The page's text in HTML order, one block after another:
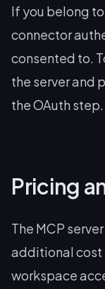
If you belong
connector
consented to.
the server and
the OAuth step.
Pricing
The MCP
additional cost
workspace